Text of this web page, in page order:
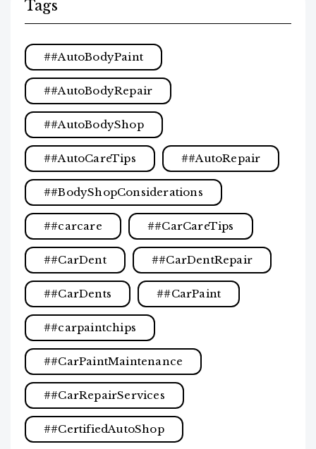
Tags
#AutoBodyPaint
#AutoBodyRepair
#AutoBodyShop
#AutoCareTips #AutoRepair
#BodyShopConsiderations
#carcare #CarCareTips
#CarDent #CarDentRepair
#CarDents #CarPaint
#carpaintchips
#CarPaintMaintenance
#CarRepairServices
#CertifiedAutoShop